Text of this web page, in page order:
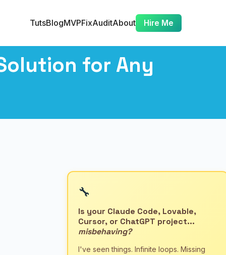
TutsBlogMVPFixAuditAbout Hire Me
for Any
🔧
Is your Claude Code, Lovable,
Cursor, or ChatGPT project...
misbehaving?
I've seen things. Infinite loops. Missing